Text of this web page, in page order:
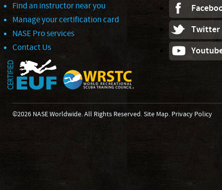
Find an instructor near you
Manage your certification card
NASE Pro services
Contact Us
Twitter
©2026 NASE Worldwide. All Rights Reserved.Site Map. Privacy Policy